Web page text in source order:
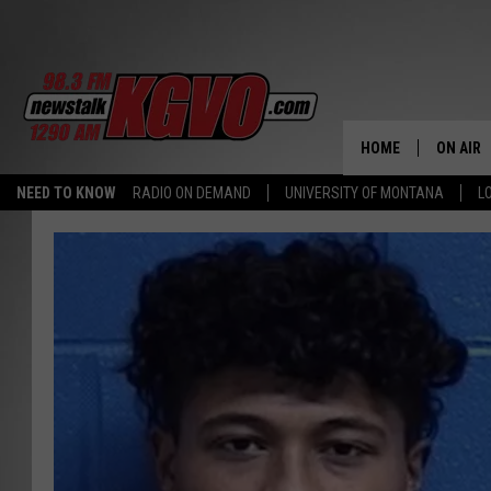
NEED TO KNOW RADIO ON DEMAND UNIVERSITY OF MONTANA
HOME ON AIR
ALL
PETER
NICK